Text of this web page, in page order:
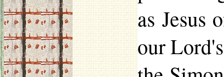
as Jesus
our